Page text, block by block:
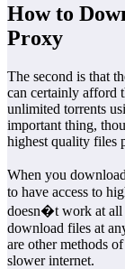
How to
Proxy
The second is that
can certainly afford
unlimited torrents
important thing,
highest quality files
When you
to have access to
doesn�t work at all
download files at
are other methods
slower internet.